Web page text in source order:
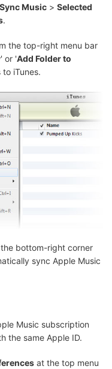
Sync Music > Selected
.
the top-right menu bar
' or 'Add Folder to
iTunes.
bottom-right corner
sync Apple Music
Music subscription
the same Apple ID.
at the top menu